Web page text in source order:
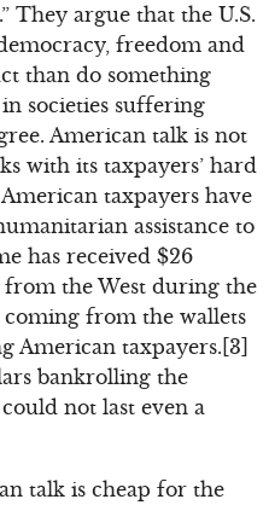
They argue that the U.S.
freedom and
than do something
societies suffering
American talk is not
with its taxpayers’ hard
taxpayers have
assistance to
has received $26
the West during the
coming from the wallets
American taxpayers.[3]
bankrolling the
not last even a
talk is cheap for the